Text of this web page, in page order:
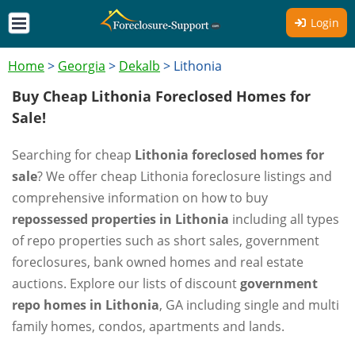
Login
Home> Georgia > Dekalb > Lithonia
Buy Cheap Lithonia Foreclosed Homes for
Sale!
Searching for cheap Lithonia foreclosed homes for
sale? We offer cheap Lithonia foreclosure listings and
comprehensive information on how to buy
repossessed properties in Lithonia including all types
of repo properties such as short sales, government
foreclosures, bank owned homes and real estate
auctions. Explore our lists of discountgovernment
repo homes in Lithonia, GA including single and multi
family homes, condos, apartments and lands.